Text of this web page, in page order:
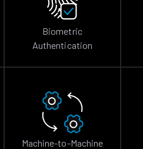
Biometric
Authentication
Machine-to-Machine